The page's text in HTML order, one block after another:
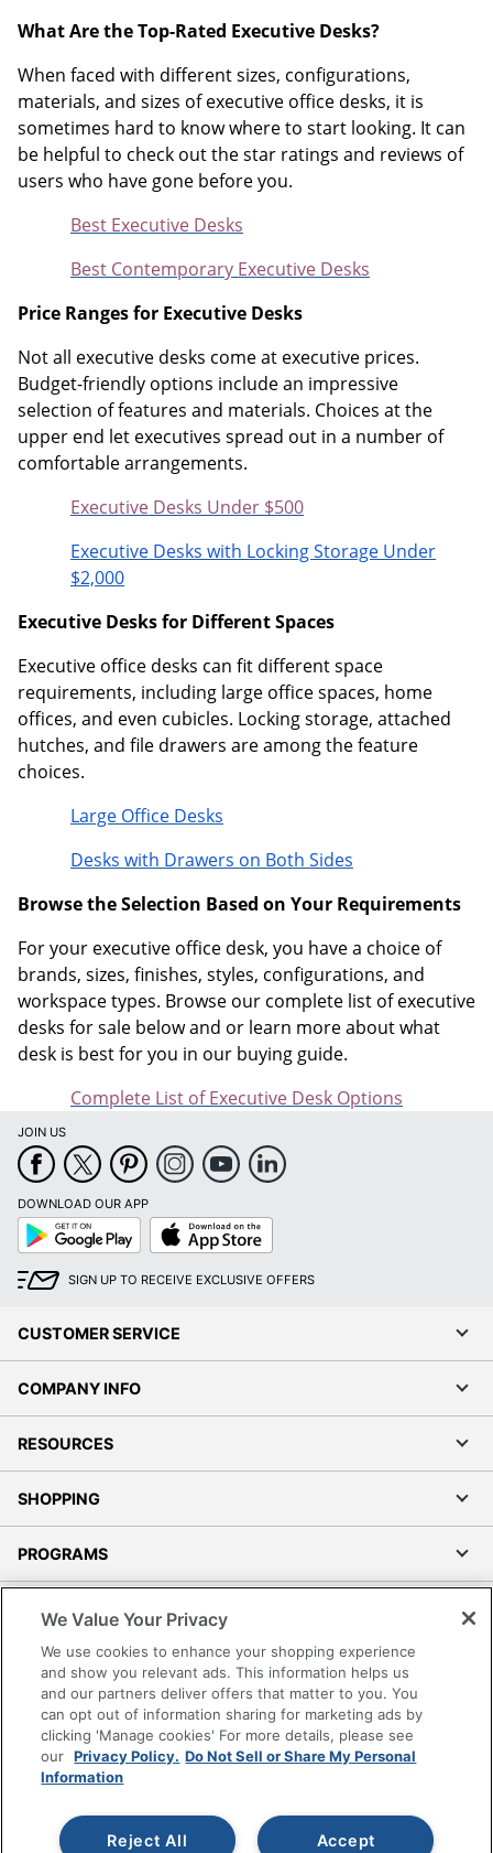
What Are the Top-Rated Executive Desks?
When faced with different sizes, configurations,
materials, and sizes of executive office desks, it is
sometimes hard to know where to start looking. It can
be helpful to check out the star ratings and reviews of
users who have gone before you.
Best Executive Desks
Best Contemporary Executive Desks
Price Ranges for Executive Desks
Not all executive desks come at executive prices.
Budget-friendly options include an impressive
selection of features and materials. Choices at the
upper end let executives spread out in a number of
comfortable arrangements.
Executive Desks Under $500
Executive Desks with Locking Storage Under
$2,000
Executive Desks for Different Spaces
Executive office desks can fit different space
requirements, including large office spaces, home
offices, and even cubicles. Locking storage, attached
hutches, and file drawers are among the feature
choices.
Large Office Desks
Desks with Drawers on Both Sides
Browse the Selection Based on Your Requirements
For your executive office desk, you have a choice of
brands, sizes, finishes, styles, configurations, and
workspace types. Browse our complete list of executive
desks for sale below and or learn more about what
desk is best for you in our buying guide.
Complete List of Executive Desk Options
JOIN US
DOWNLOAD OUR APP
Google
Play
App
Store
SIGN UP TO RECEIVE EXCLUSIVE OFFERS
CUSTOMER SERVICE
COMPANY INFO
RESOURCES
SHOPPING
PROGRAMS
Accessibility
Office Depot Tracking Tools
Grand & Toy Canada
Manage Cookies
Do Not Sell or Share My Personal Information
Copyright © 2026 by Office Depot, LLC. All rights
reserved.
Prices shown are in U.S. Dollars. Please log in for your
We Value Your Privacy
We use cookies to enhance your shopping experience
and show you relevant ads. This information helps us
and our partners deliver offers that matter to you. You
can opt out of information sharing for marketing ads by
clicking 'Manage cookies' For more details, please see
our Privacy Policy. Do Not Sell or Share My Personal
Information
Accept
Reject All